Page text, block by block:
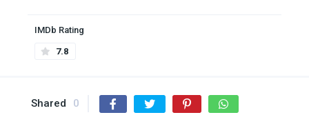
IMDb Rating
7.8
Shared 0